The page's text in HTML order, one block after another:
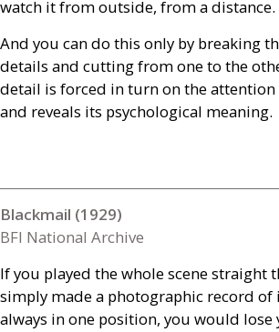
watch it from outside, from a distance.
And you can do this only by breaking
details and cutting from one to the
detail is forced in turn on the
and reveals its psychological meaning.
Blackmail (1929)
BFI National Archive
If you played the whole scene straight
simply made a photographic record of
always in one position, you would lose